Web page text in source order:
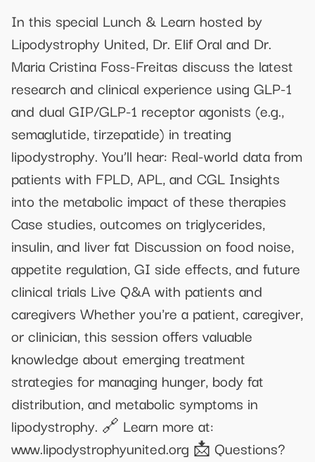
In this special Lunch & Learn hosted by
Lipodystrophy United, Dr. Elif Oral and Dr.
Maria Cristina Foss-Freitas discuss the latest
research and clinical experience using GLP-1
and dual GIP/GLP-1 receptor agonists (e.g.,
semaglutide, tirzepatide) in treating
lipodystrophy. You’ll hear: Real-world data from
patients with FPLD, APL, and CGL Insights
into the metabolic impact of these therapies
Case studies, outcomes on triglycerides,
insulin, and liver fat Discussion on food noise,
appetite regulation, GI side effects, and future
clinical trials Live Q&A with patients and
caregivers Whether you're a patient, caregiver,
or clinician, this session offers valuable
knowledge about emerging treatment
strategies for managing hunger, body fat
distribution, and metabolic symptoms in
lipodystrophy. 🔗 Learn more at:
www.lipodystrophyunited.org 📩 Questions?